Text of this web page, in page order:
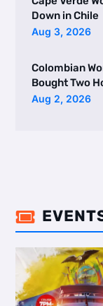
Down in Chile
Aug 3, 2026
Colombian
Bought Two
Aug 2, 2026
